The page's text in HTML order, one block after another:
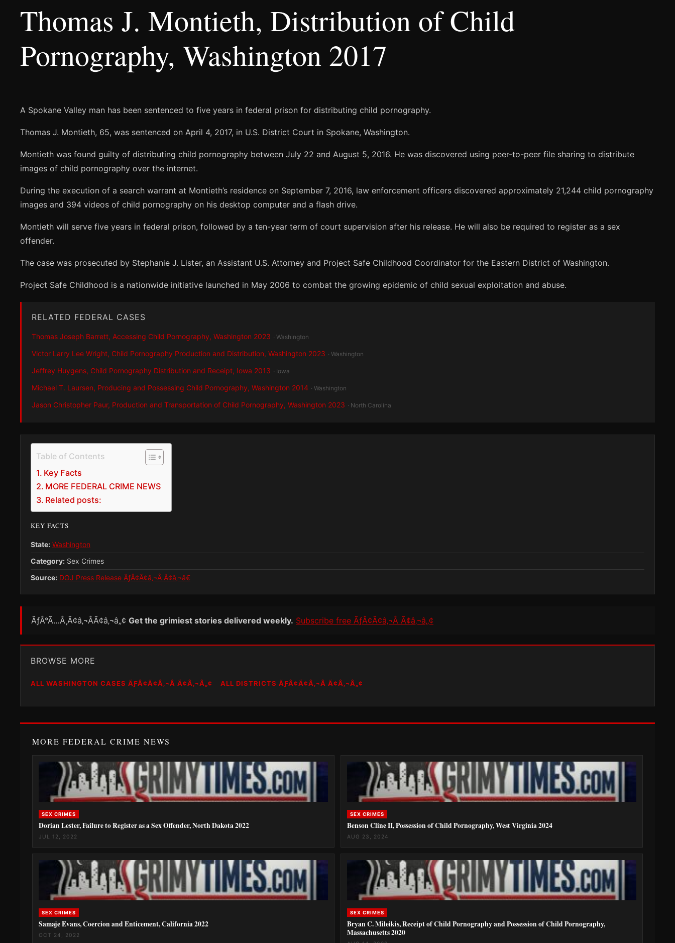
Thomas J. Montieth, Distribution of Child
Pornography, Washington 2017
A Spokane Valley man has been sentenced to five years in federal prison for distributing child pornography.
Thomas J. Montieth, 65, was sentenced on April 4, 2017, in U.S. District Court in Spokane, Washington.
Montieth was found guilty of distributing child pornography between July 22 and August 5, 2016. He was discovered using peer-to-peer file sharing to distribute
images of child pornography over the internet.
During the execution of a search warrant at Montieth’s residence on September 7, 2016, law enforcement officers discovered approximately 21,244 child pornography
images and 394 videos of child pornography on his desktop computer and a flash drive.
Montieth will serve five years in federal prison, followed by a ten-year term of court supervision after his release. He will also be required to register as a sex
offender.
The case was prosecuted by Stephanie J. Lister, an Assistant U.S. Attorney and Project Safe Childhood Coordinator for the Eastern District of Washington.
Project Safe Childhood is a nationwide initiative launched in May 2006 to combat the growing epidemic of child sexual exploitation and abuse.
RELATED FEDERAL CASES
Thomas Joseph Barrett, Accessing Child Pornography, Washington 2023 · Washington
Victor Larry Lee Wright, Child Pornography Production and Distribution, Washington 2023 · Washington
Jeffrey Huygens, Child Pornography Distribution and Receipt, Iowa 2013 · Iowa
Michael T. Laursen, Producing and Possessing Child Pornography, Washington 2014 · Washington
Jason Christopher Paur, Production and Transportation of Child Pornography, Washington 2023 · North Carolina
Table of Contents
Key Facts
MORE FEDERAL CRIME NEWS
Related posts:
KEY FACTS
State: Washington
Category: Sex Crimes
Source: DOJ Press Release ÃƒÂ¢Ã¢â‚¬Â Ã¢â‚¬â€
ÃƒÂ°Ã…Â¸Ã¢â‚¬ÂÃ¢â‚¬â„¢ Get the grimiest stories delivered weekly. Subscribe free ÃƒÂ¢Ã¢â‚¬Â Ã¢â‚¬â„¢
BROWSE MORE
ALL WASHINGTON CASES ÃƑÂ¢Ã¢Â‚¬Â Ã¢Â‚¬Â„¢ ALL DISTRICTS ÃƑÂ¢Ã¢Â‚¬Â Ã¢Â‚¬Â„¢
MORE FEDERAL CRIME NEWS
SEX CRIMES
Dorian Lester, Failure to Register as a Sex Offender, North Dakota 2022
JUL 12, 2022
SEX CRIMES
Benson Cline II, Possession of Child Pornography, West Virginia 2024
AUG 23, 2024
SEX CRIMES
Samaje Evans, Coercion and Enticement, California 2022
OCT 24, 2022
SEX CRIMES
Bryan C. Mileikis, Receipt of Child Pornography and Possession of Child Pornography,
Massachusetts 2020